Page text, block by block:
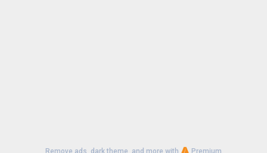
Remove ads, dark theme, and more with Premium